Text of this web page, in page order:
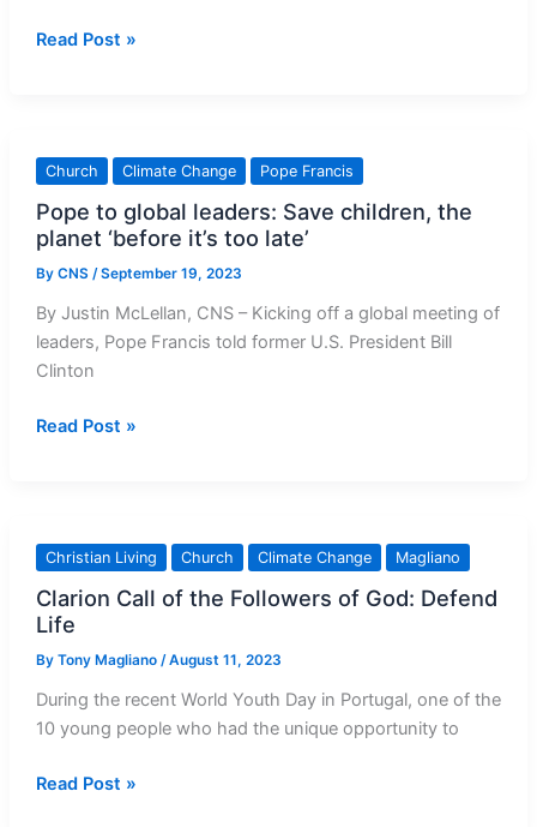
Pope
on
behalf
of
planet
Earth
Read Post »
Church Climate Change Pope Francis
Pope to global leaders: Save children, the
planet ‘before it’s too late’
By CNS /September 19, 2023
By Justin McLellan, CNS – Kicking off a global meeting of
leaders, Pope Francis told former U.S. President Bill
Clinton
Pope
Save
children,
the
planet
‘before
too
late’
Read Post »
Christian Living Church Climate Change Magliano
Clarion Call of the Followers of God: Defend
Life
By Tony Magliano /August 11, 2023
During the recent World Youth Day in Portugal, one of the
10 young people who had the unique opportunity to
Clarion
Read Post »